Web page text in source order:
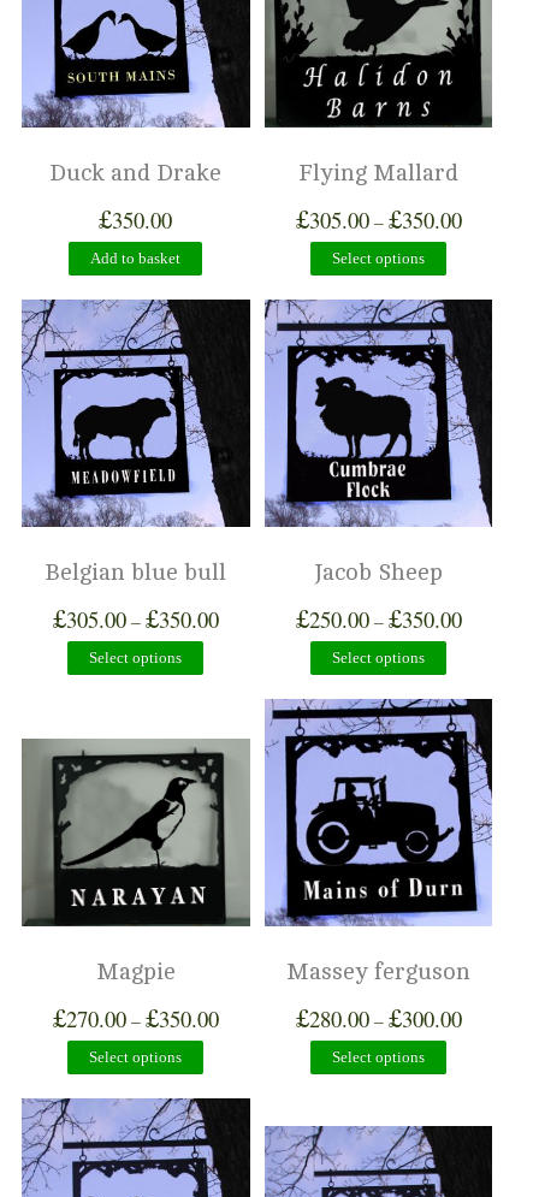
Duck and Drake
£350.00
Add to basket
Flying Mallard
£305.00–£350.00
Select options
Belgian blue bull
£305.00–£350.00
Select options
Jacob Sheep
£250.00–£350.00
Select options
Magpie
£270.00–£350.00
Select options
Massey ferguson
£280.00–£300.00
Select options